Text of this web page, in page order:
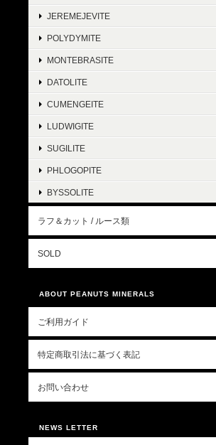
JEREMEJEVITE
POLYDYMITE
MONTEBRASITE
DATOLITE
CUMENGEITE
LUDWIGITE
SUGILITE
PHLOGOPITE
BYSSOLITE
ラフ＆カット / ルース類
SOLD
ABOUT PEANUTS MINERALS
ご利用ガイド
特定商取引法に基づく表記
お問い合わせ
NEWS LETTER